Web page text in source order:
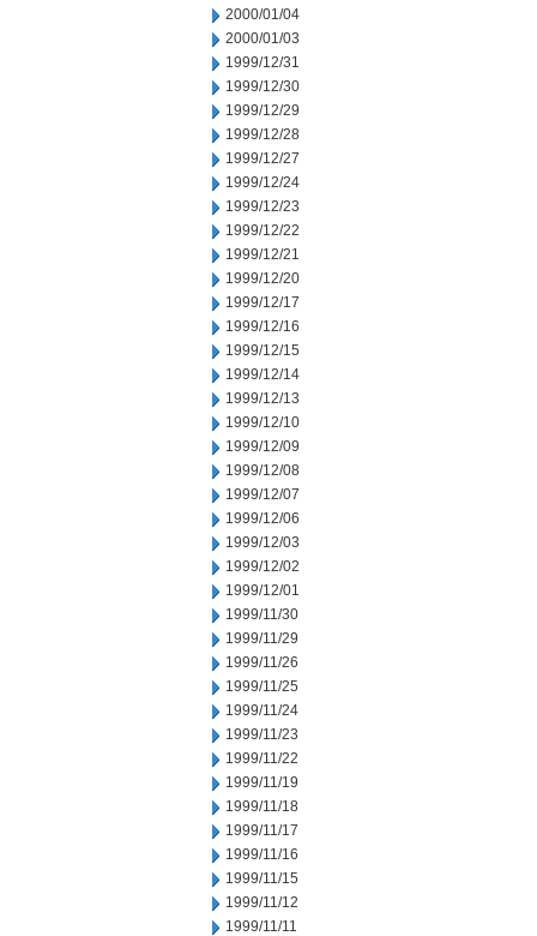
2000/01/04
2000/01/03
1999/12/31
1999/12/30
1999/12/29
1999/12/28
1999/12/27
1999/12/24
1999/12/23
1999/12/22
1999/12/21
1999/12/20
1999/12/17
1999/12/16
1999/12/15
1999/12/14
1999/12/13
1999/12/10
1999/12/09
1999/12/08
1999/12/07
1999/12/06
1999/12/03
1999/12/02
1999/12/01
1999/11/30
1999/11/29
1999/11/26
1999/11/25
1999/11/24
1999/11/23
1999/11/22
1999/11/19
1999/11/18
1999/11/17
1999/11/16
1999/11/15
1999/11/12
1999/11/11